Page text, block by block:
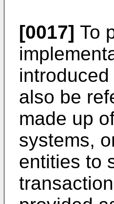
[0017] To
also be
made up
systems,
entities to